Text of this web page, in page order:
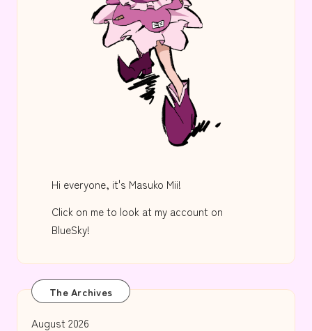
Hi everyone, it's Masuko Mii!
Click on me to look at my account on
BlueSky!
The Archives
August 2026